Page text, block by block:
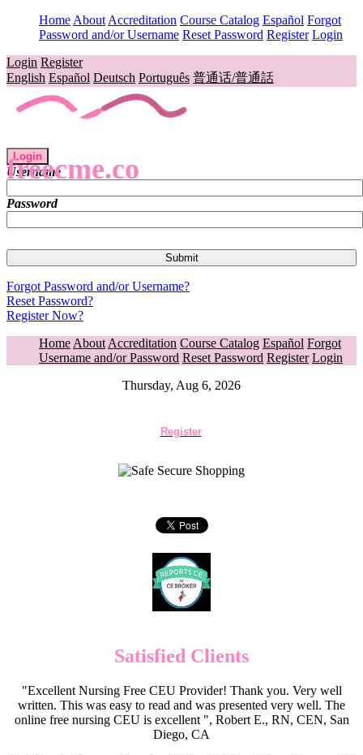
Home About Accreditation Course Catalog Español Forgot
Password and/or Username Reset Password Register Login
Login Register
English Español Deutsch Português 普通话/普通話
freecme.co
Login
Username
Password
Forgot Password and/or Username?
Reset Password?
Register Now?
Home About Accreditation Course Catalog Español Forgot
Username and/or Password Reset Password Register Login
Thursday, Aug 6, 2026
Register
Satisfied Clients
"Excellent Nursing Free CEU Provider! Thank you. Very well
written. This was easy to read and was presented very well. The
online free nursing CEU is excellent ", Robert E., RN, CEN, San
Diego, CA